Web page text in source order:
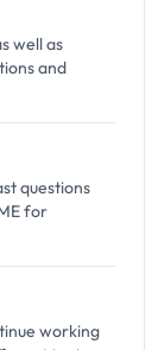
well as
and
questions
for
working